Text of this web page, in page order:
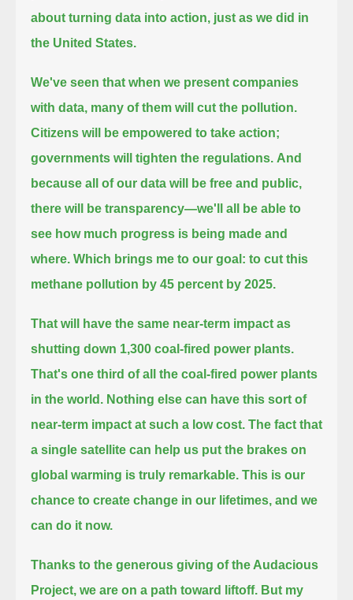
about turning data into action, just as we did in
the United States.
We've seen that when we present companies
with data, many of them will cut the pollution.
Citizens will be empowered to take action;
governments will tighten the regulations. And
because all of our data will be free and public,
there will be transparency—we'll all be able to
see how much progress is being made and
where. Which brings me to our goal: to cut this
methane pollution by 45 percent by 2025.
That will have the same near-term impact as
shutting down 1,300 coal-fired power plants.
That's one third of all the coal-fired power plants
in the world. Nothing else can have this sort of
near-term impact at such a low cost. The fact that
a single satellite can help us put the brakes on
global warming is truly remarkable. This is our
chance to create change in our lifetimes, and we
can do it now.
Thanks to the generous giving of the Audacious
Project, we are on a path toward liftoff. But my